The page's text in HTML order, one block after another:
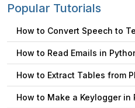
Popular Tutorials
How to Convert Speech to
How to Read Emails in
How to Extract Tables from
How to Make a Keylogger in